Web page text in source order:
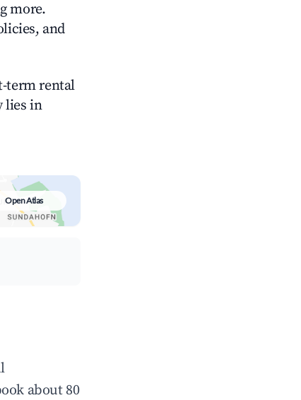
more.
and
term rental
lies in
Open Atlas
about 80